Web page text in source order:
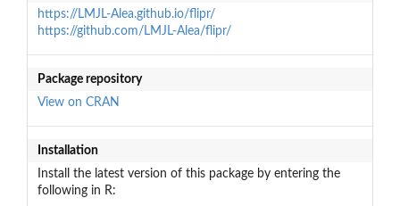
https://LMJL-Alea.github.io/flipr/
https://github.com/LMJL-Alea/flipr/
Package repository
View on CRAN
Installation
Install the latest version of this package by entering the
following in R: